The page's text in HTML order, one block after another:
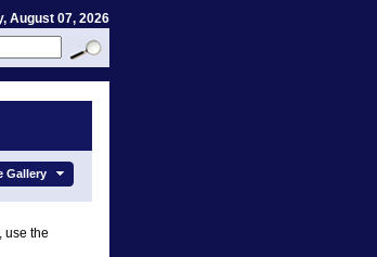
August 07, 2026
Gallery
use the